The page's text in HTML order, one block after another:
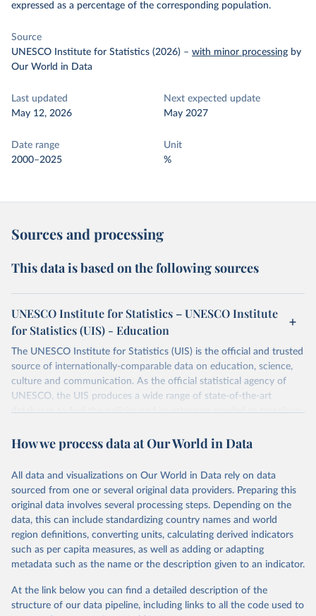
expressed as a percentage of the corresponding population.
Source
UNESCO Institute for Statistics (2026) – with minor processing by
Our World in Data
Last updated
May 12, 2026
Next expected update
May 2027
Date range
2000–2025
Unit
%
Sources and processing
This data is based on the following sources
UNESCO Institute for Statistics – UNESCO Institute
for Statistics (UIS) - Education
The UNESCO Institute for Statistics (UIS) is the official and trusted
source of internationally-comparable data on education, science,
culture and communication. As the official statistical agency of
UNESCO, the UIS produces a wide range of state-of-the-art
databases to fuel the policies and investments needed to transform
provides free access to data for all UNESCO countries and regional
Retrieved on
May 12, 2026
Retrieved from
https://databrowser.uis.unesco.org/resourc
es/bulk
Citation
This is the citation of the original data obtained from the source,
prior to any processing or adaptation by Our World in Data. To cite
given in Reuse This Work below.
How we process data at Our World in Data
All data and visualizations on Our World in Data rely on data
sourced from one or several original data providers. Preparing this
original data involves several processing steps. Depending on the
data, this can include standardizing country names and world
region definitions, converting units, calculating derived indicators
such as per capita measures, as well as adding or adapting
metadata such as the name or the description given to an indicator.
At the link below you can find a detailed description of the
structure of our data pipeline, including links to all the code used to